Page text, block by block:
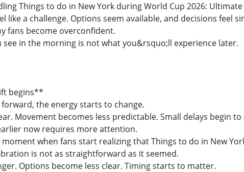
Things to do in New York during World Cup 2026:
like a challenge. Options seem available, and decisions feel
fans become overconfident.
see in the morning is not what you&rsquo;ll experience later.
begins**
the energy starts to change.
Movement becomes less predictable. Small delays begin
now requires more attention.
when fans start realizing that Things to do in New
is not as straightforward as it seemed.
Options become less clear. Timing starts to matter.